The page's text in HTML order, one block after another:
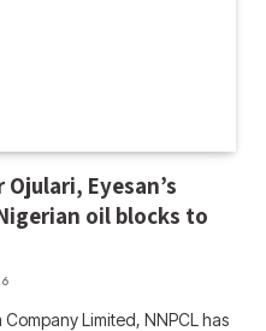
Eyesan’s
oil blocks to
Limited, NNPCL has